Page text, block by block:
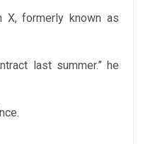
X, formerly known as
last summer.” he